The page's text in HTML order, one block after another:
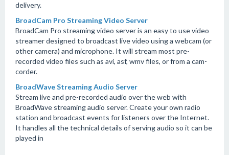
delivery.
BroadCam Pro Streaming Video Server
BroadCam Pro streaming video server is an easy to use video
streamer designed to broadcast live video using a webcam (or
other camera) and microphone. It will stream most pre-
recorded video files such as avi, asf, wmv files, or from a cam-
corder.
BroadWave Streaming Audio Server
Stream live and pre-recorded audio over the web with
BroadWave streaming audio server. Create your own radio
station and broadcast events for listeners over the Internet.
It handles all the technical details of serving audio so it can be
played in